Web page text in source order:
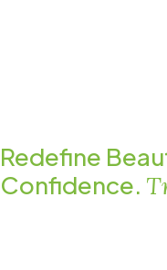
Redefine
Confidence.